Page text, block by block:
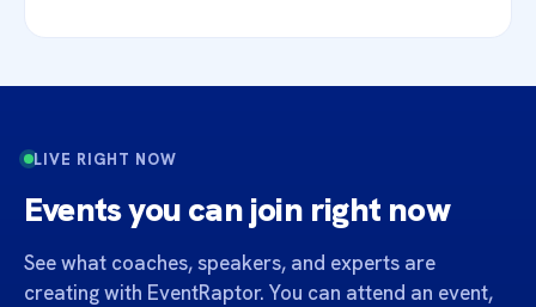
LIVE RIGHT NOW
Events you can join right now
See what coaches, speakers, and experts are
creating with EventRaptor. You can attend an event,